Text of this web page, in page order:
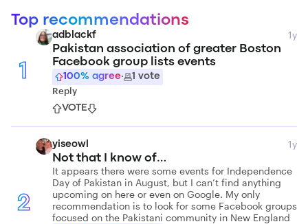
Top recommendations
1
adblackf 1y
Pakistan association of greater Boston
Facebook group lists events
100% agree· 1 vote
Reply
VOTE
2
yiseowl 1y
Not that I know of…
It appears there were some events for Independence
Day of Pakistan in August, but I can’t find anything
upcoming on here or even on Google. My only
recommendation is to look for some Facebook groups
focused on the Pakistani community in New England